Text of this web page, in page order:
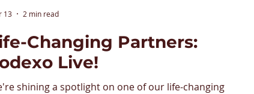
Changing Partners:
Live!
shining a spotlight on one of our life-changing
13 2 min read